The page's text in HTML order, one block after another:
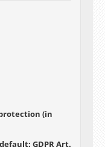
(in
GDPR Art.